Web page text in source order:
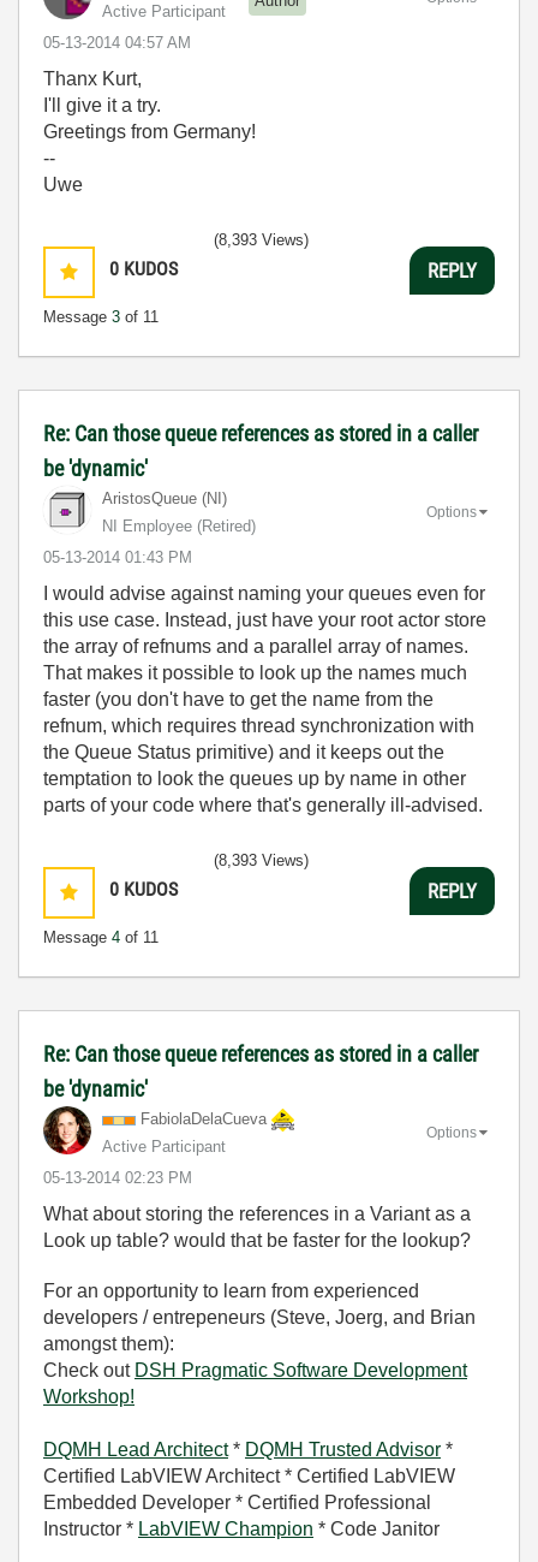
Active Participant
‎05-13-2014 04:57 AM
Thanx Kurt,
I'll give it a try.
Greetings from Germany!
--
Uwe
0 KUDOS
Message 3 of 11
(8,393 Views)
REPLY
Re: Can those queue references as stored in a caller
be 'dynamic'
AristosQueue (NI)
NI Employee (retired)
‎05-13-2014 01:43 PM
Options
I would advise against naming your queues even for
this use case. Instead, just have your root actor store
the array of refnums and a parallel array of names.
That makes it possible to look up the names much
faster (you don't have to get the name from the
refnum, which requires thread synchronization with
the Queue Status primitive) and it keeps out the
temptation to look the queues up by name in other
parts of your code where that's generally ill-advised.
0 KUDOS
Message 4 of 11
(8,393 Views)
REPLY
Re: Can those queue references as stored in a caller
be 'dynamic'
FabiolaDelaCueva
Active Participant
‎05-13-2014 02:23 PM
Options
What about storing the references in a Variant as a
Look up table? would that be faster for the lookup?
For an opportunity to learn from experienced
developers / entrepeneurs (Steve, Joerg, and Brian
amongst them):
Check out DSH Pragmatic Software Development
Workshop!
DQMH Lead Architect* DQMH Trusted Advisor *
Certified LabVIEW Architect * Certified LabVIEW
Embedded Developer * Certified Professional
Instructor * LabVIEW Champion * Code Janitor